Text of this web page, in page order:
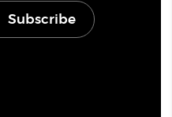
Subscribe